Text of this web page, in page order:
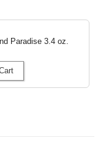
Paradise 3.4 oz.